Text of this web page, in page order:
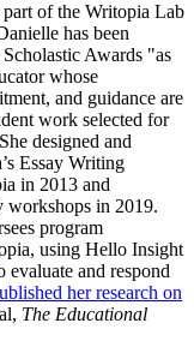
part of the Writopia Lab
has been
Awards "as
whose
and guidance are
work selected for
designed and
Essay Writing
in 2013 and
workshops in 2019.
program
using Hello Insight
evaluate and respond
her research on
The Educational